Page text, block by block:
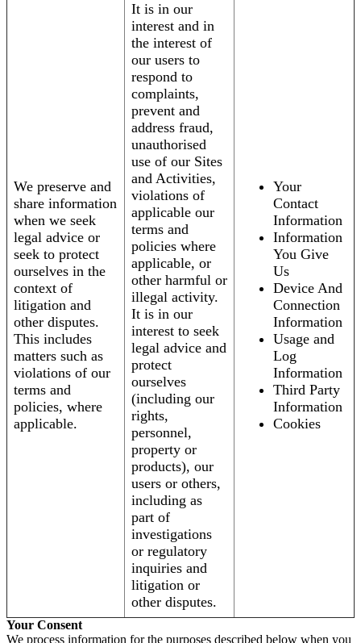
We preserve and
share information
when we seek
legal advice or
seek to protect
ourselves in the
context of
litigation and
other disputes.
This includes
matters such as
violations of our
terms and
policies, where
applicable.
It is in our
interest and in
the interest of
our users to
respond to
complaints,
prevent and
address fraud,
unauthorised
use of our Sites
and Activities,
violations of
applicable our
terms and
policies where
applicable, or
other harmful or
illegal activity.
It is in our
interest to seek
legal advice and
protect
ourselves
(including our
rights,
personnel,
property or
products), our
users or others,
including as
part of
investigations
or regulatory
inquiries and
litigation or
other disputes.
Your
Contact
Information
Information
You Give
Us
Device And
Connection
Information
Usage and
Log
Information
Third Party
Information
Cookies
Your Consent
We process information for the purposes described below when you